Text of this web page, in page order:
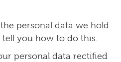
personal data we hold
you how to do this.
personal data rectified